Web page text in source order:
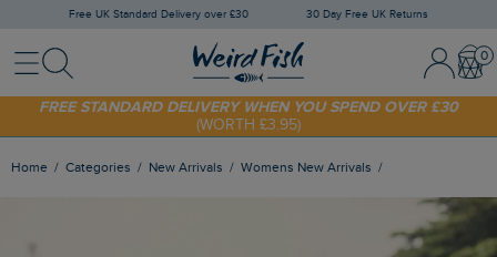
Free UK Standard Delivery over £30 30 Day Free UK Returns
MenuSearch Sign In /
SHOP TODAY - EXTRA 20%OFF YOUR FIRST ORDER* USE CODE
(WORTH £3.95)
Home Categories New Arrivals Womens New Arrivals